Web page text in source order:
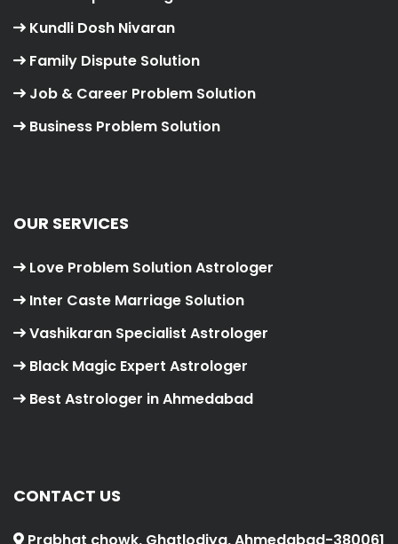
Kundli Dosh Nivaran
Family Dispute Solution
Job & Career Problem Solution
Business Problem Solution
OUR SERVICES
Love Problem Solution Astrologer
Inter Caste Marriage Solution
Vashikaran Specialist Astrologer
Black Magic Expert Astrologer
Best Astrologer in Ahmedabad
CONTACT US